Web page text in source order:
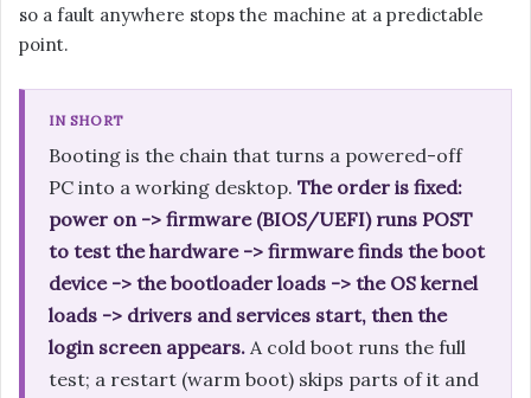
so a fault anywhere stops the machine at a predictable
point.
IN SHORT
Booting is the chain that turns a powered-off
PC into a working desktop. The order is fixed:
power on -> firmware (BIOS/UEFI) runs POST
to test the hardware -> firmware finds the boot
device -> the bootloader loads -> the OS kernel
loads -> drivers and services start, then the
login screen appears. A cold boot runs the full
test; a restart (warm boot) skips parts of it and